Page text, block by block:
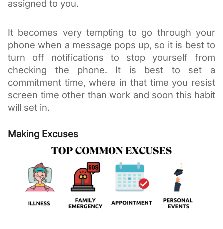
assigned to you.
It becomes very tempting to go through your
phone when a message pops up, so it is best to
turn off notifications to stop yourself from
checking the phone. It is best to set a
commitment time, where in that time you resist
screen time other than work and soon this habit
will set in.
Making Excuses